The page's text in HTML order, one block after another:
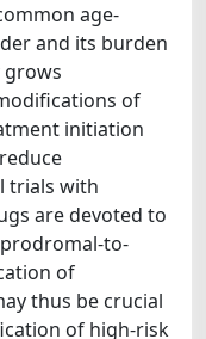
age-
and its burden
grows
of
initiation
trials with
are devoted to
to-
of
thus be crucial
of high-risk